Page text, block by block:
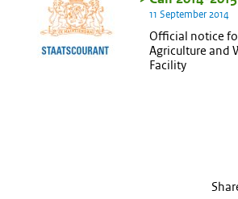
11 September 2014
Official notice
Agriculture and
Facility